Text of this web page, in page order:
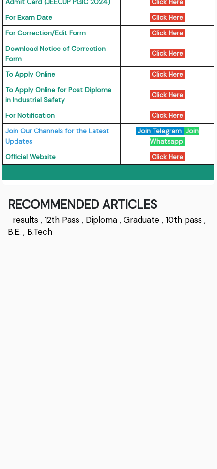
Admit Card (JEECUP PGIC 2024)
Click Here
For Exam Date
Click Here
For Correction/Edit Form
Click Here
Download Notice of Correction
Form
Click Here
To Apply Online
Click Here
To Apply Online for Post Diploma
in Industrial Safety
Click Here
For Notification
Click Here
Join Our Channels for the Latest
Updates
Join Telegram Join
Whatsapp
Official Website
Click Here
RECOMMENDED ARTICLES
results ,12th Pass , Diploma ,Graduate ,10th pass ,
B.E. , B.Tech